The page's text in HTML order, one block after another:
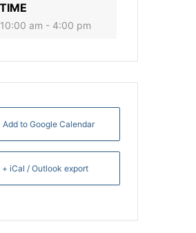
TIME
10:00 am - 4:00 pm
Add to Google Calendar
+ iCal / Outlook export